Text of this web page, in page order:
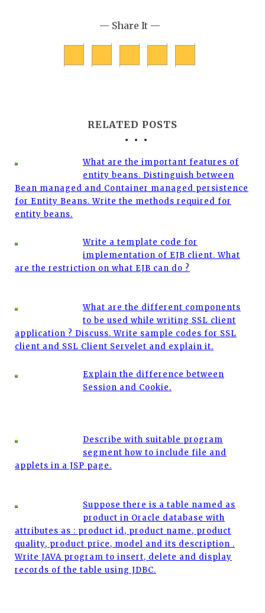
— Share It —
RELATED POSTS
What are the important features of
entity beans. Distinguish between
Bean managed and Container managed persistence
for Entity Beans. Write the methods required for
entity beans.
Write a template code for
implementation of EJB client. What
are the restriction on what EJB can do ?
What are the different components
to be used while writing SSL client
application ? Discuss. Write sample codes for SSL
client and SSL Client Servelet and explain it.
Explain the difference between
Session and Cookie.
Describe with suitable program
segment how to include file and
applets in a JSP page.
Suppose there is a table named as
product in Oracle database with
attributes as : product id, product name, product
quality, product price, model and its description .
Write JAVA program to insert, delete and display
records of the table using JDBC.